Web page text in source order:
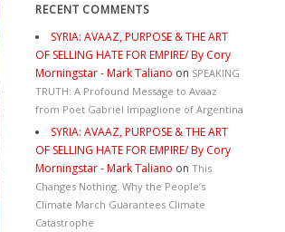
RECENT COMMENTS
SYRIA: AVAAZ, PURPOSE & THE ART
OF SELLING HATE FOR EMPIRE/ By Cory
Morningstar - Mark Taliano on SPEAKING
TRUTH: A Profound Message to Avaaz
from Poet Gabriel Impaglione of Argentina
SYRIA: AVAAZ, PURPOSE & THE ART
OF SELLING HATE FOR EMPIRE/ By Cory
Morningstar - Mark Taliano on This
Changes Nothing. Why the People’s
Climate March Guarantees Climate
Catastrophe